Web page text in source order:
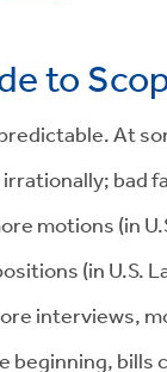
to
At
bad
motions (in
(in U.S.
interviews,
beginning, bills